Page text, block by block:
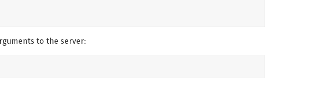
to the server: